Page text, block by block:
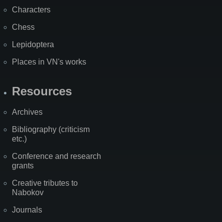
Characters
Chess
Lepidoptera
Places in VN's works
Resources
Archives
Bibliography (criticism
etc.)
Conference and research
grants
Creative tributes to
Nabokov
Journals